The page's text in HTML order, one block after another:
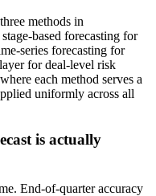
methods in
based forecasting for
series forecasting for
for deal-level risk
each method serves a
uniformly across all
is actually
End-of-quarter accuracy